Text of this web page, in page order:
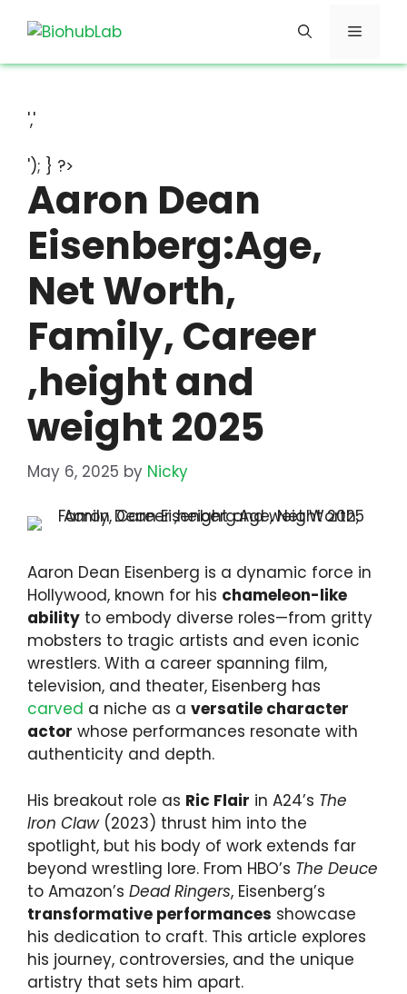
Menu
','
'); } ?>
Aaron Dean
Eisenberg:Age,
Net Worth,
Family, Career
,height and
weight 2025
May 6, 2025 by Nicky
Aaron Dean Eisenberg is a dynamic force in
Hollywood, known for his chameleon-like
ability to embody diverse roles—from gritty
mobsters to tragic artists and even iconic
wrestlers. With a career spanning film,
television, and theater, Eisenberg has
carved a niche as a versatile character
actor whose performances resonate with
authenticity and depth.
His breakout role as Ric Flair in A24’s The
Iron Claw(2023) thrust him into the
spotlight, but his body of work extends far
beyond wrestling lore. From HBO’s The Deuce
to Amazon’s Dead Ringers, Eisenberg’s
transformative performances showcase
his dedication to craft. This article explores
his journey, controversies, and the unique
artistry that sets him apart.